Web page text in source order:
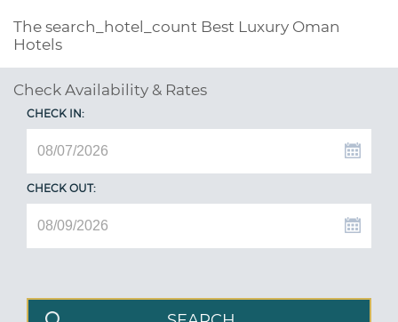
The search_hotel_count Best Luxury Oman
Hotels
Check Availability & Rates
CHECK IN:
CHECK OUT: